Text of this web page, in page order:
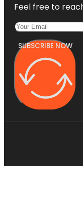
Feel free to
SUBSCRIBE NOW